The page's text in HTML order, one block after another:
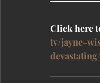
Click here
tv/jayne-